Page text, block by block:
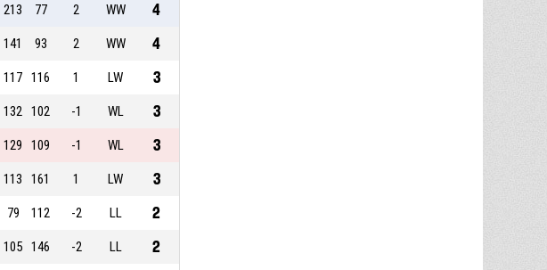
213 77 2 WW 4
141 93 2 WW 4
117 116 1 LW 3
132 102 -1 WL 3
129 109 -1 WL 3
113 161 1 LW 3
79 112 -2 LL 2
105 146 -2 LL 2